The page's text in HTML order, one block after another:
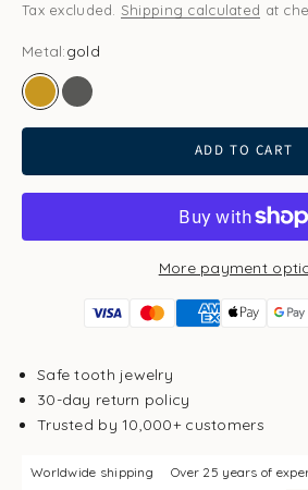
Tax excluded. Shipping calculated at
Metal:gold
goldwhite gold
ADD TO CART
More payment
Safe tooth jewelry
30-day return policy
Trusted by 10,000+ customers
Worldwide shipping Over 25 years of